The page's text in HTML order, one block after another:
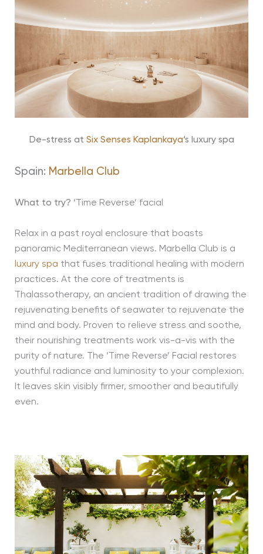
De-stress at Six Senses Kaplankaya‘s luxury spa
Spain: Marbella Club
What to try? ‘Time Reverse’ facial
Relax in a past royal enclosure that boasts
panoramic Mediterranean views. Marbella Club is a
luxury spa that fuses traditional healing with modern
practices. At the core of treatments is
Thalassotherapy, an ancient tradition of drawing the
rejuvenating benefits of seawater to rejuvenate the
mind and body. Proven to relieve stress and soothe,
their nourishing treatments work vis-a-vis with the
purity of nature. The ‘Time Reverse’ Facial restores
youthful radiance and luminosity to your complexion.
It leaves skin visibly firmer, smoother and beautifully
even.